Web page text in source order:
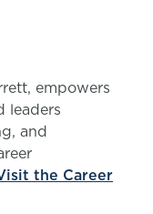
empowers
leaders
and
the Career